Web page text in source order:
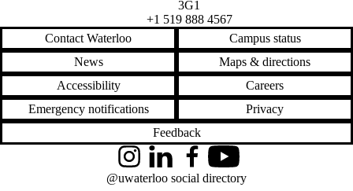
3G1
+1 519 888 4567
Contact Waterloo
Campus status
News
Maps & directions
Accessibility
Careers
Emergency notifications
Privacy
Feedback
InstagramLinkedInFacebookYouTube
@uwaterloo social directory